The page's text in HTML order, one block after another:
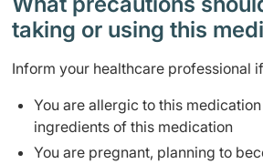
taking or using this
Inform your healthcare professional
You are allergic to this
ingredients of this medication
You are pregnant, planning to